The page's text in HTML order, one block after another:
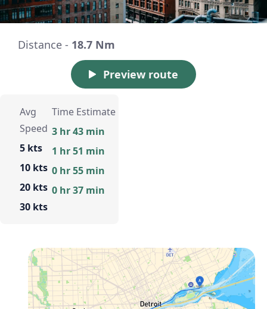
Distance - 18.7 Nm
Preview route
Avg
Speed
5 kts
10 kts
20 kts
30 kts
Time Estimate
3 hr 43 min
1 hr 51 min
0 hr 55 min
0 hr 37 min